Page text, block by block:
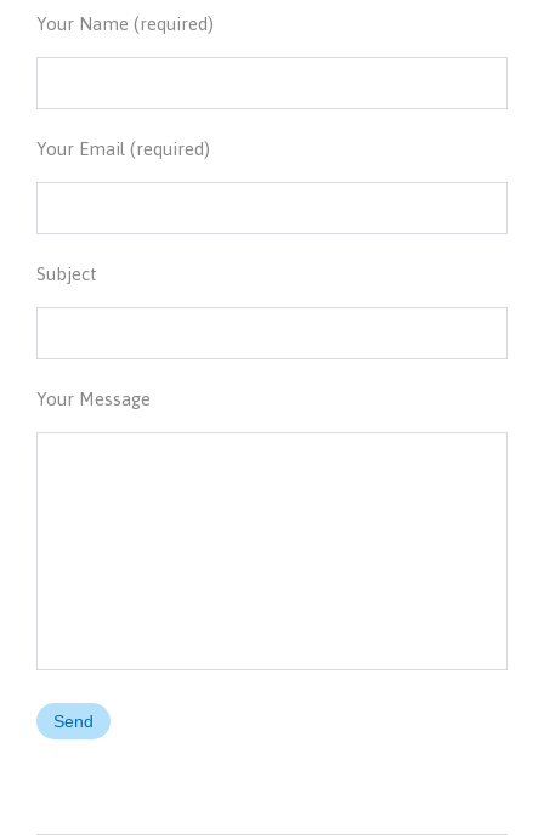
Your Name (required)
Your Email (required)
Subject
Your Message